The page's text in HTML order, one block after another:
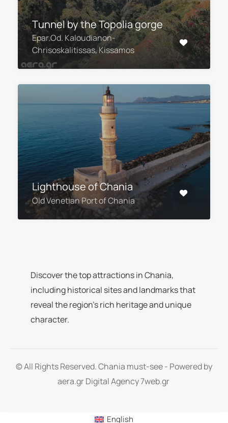
Τunnel by the Topolia gorge
Epar.Od. Kaloudianon-
Chrisoskalitissas, Kissamos
Lighthouse of Chania
Old Venetian Port of Chania
Discover the top attractions in Chania,
including historical sites and landmarks that
reveal the region’s rich heritage and unique
character.
© All Rights Reserved. Chania must-see - Powered by
aera.gr Digital Agency 7web.gr
English